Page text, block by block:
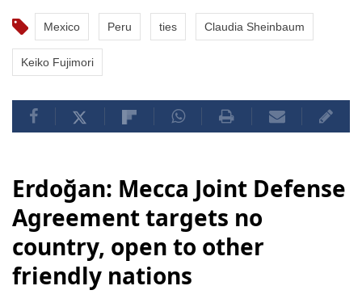
Mexico Peru ties Claudia Sheinbaum
Keiko Fujimori
Erdoğan: Mecca Joint Defense
Agreement targets no
country, open to other
friendly nations